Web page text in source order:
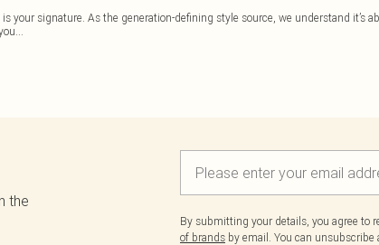
your signature. As the generation-defining style source, we understand it’s
...
the
By submitting your details, you agree to
of brands by email. You can unsubscribe